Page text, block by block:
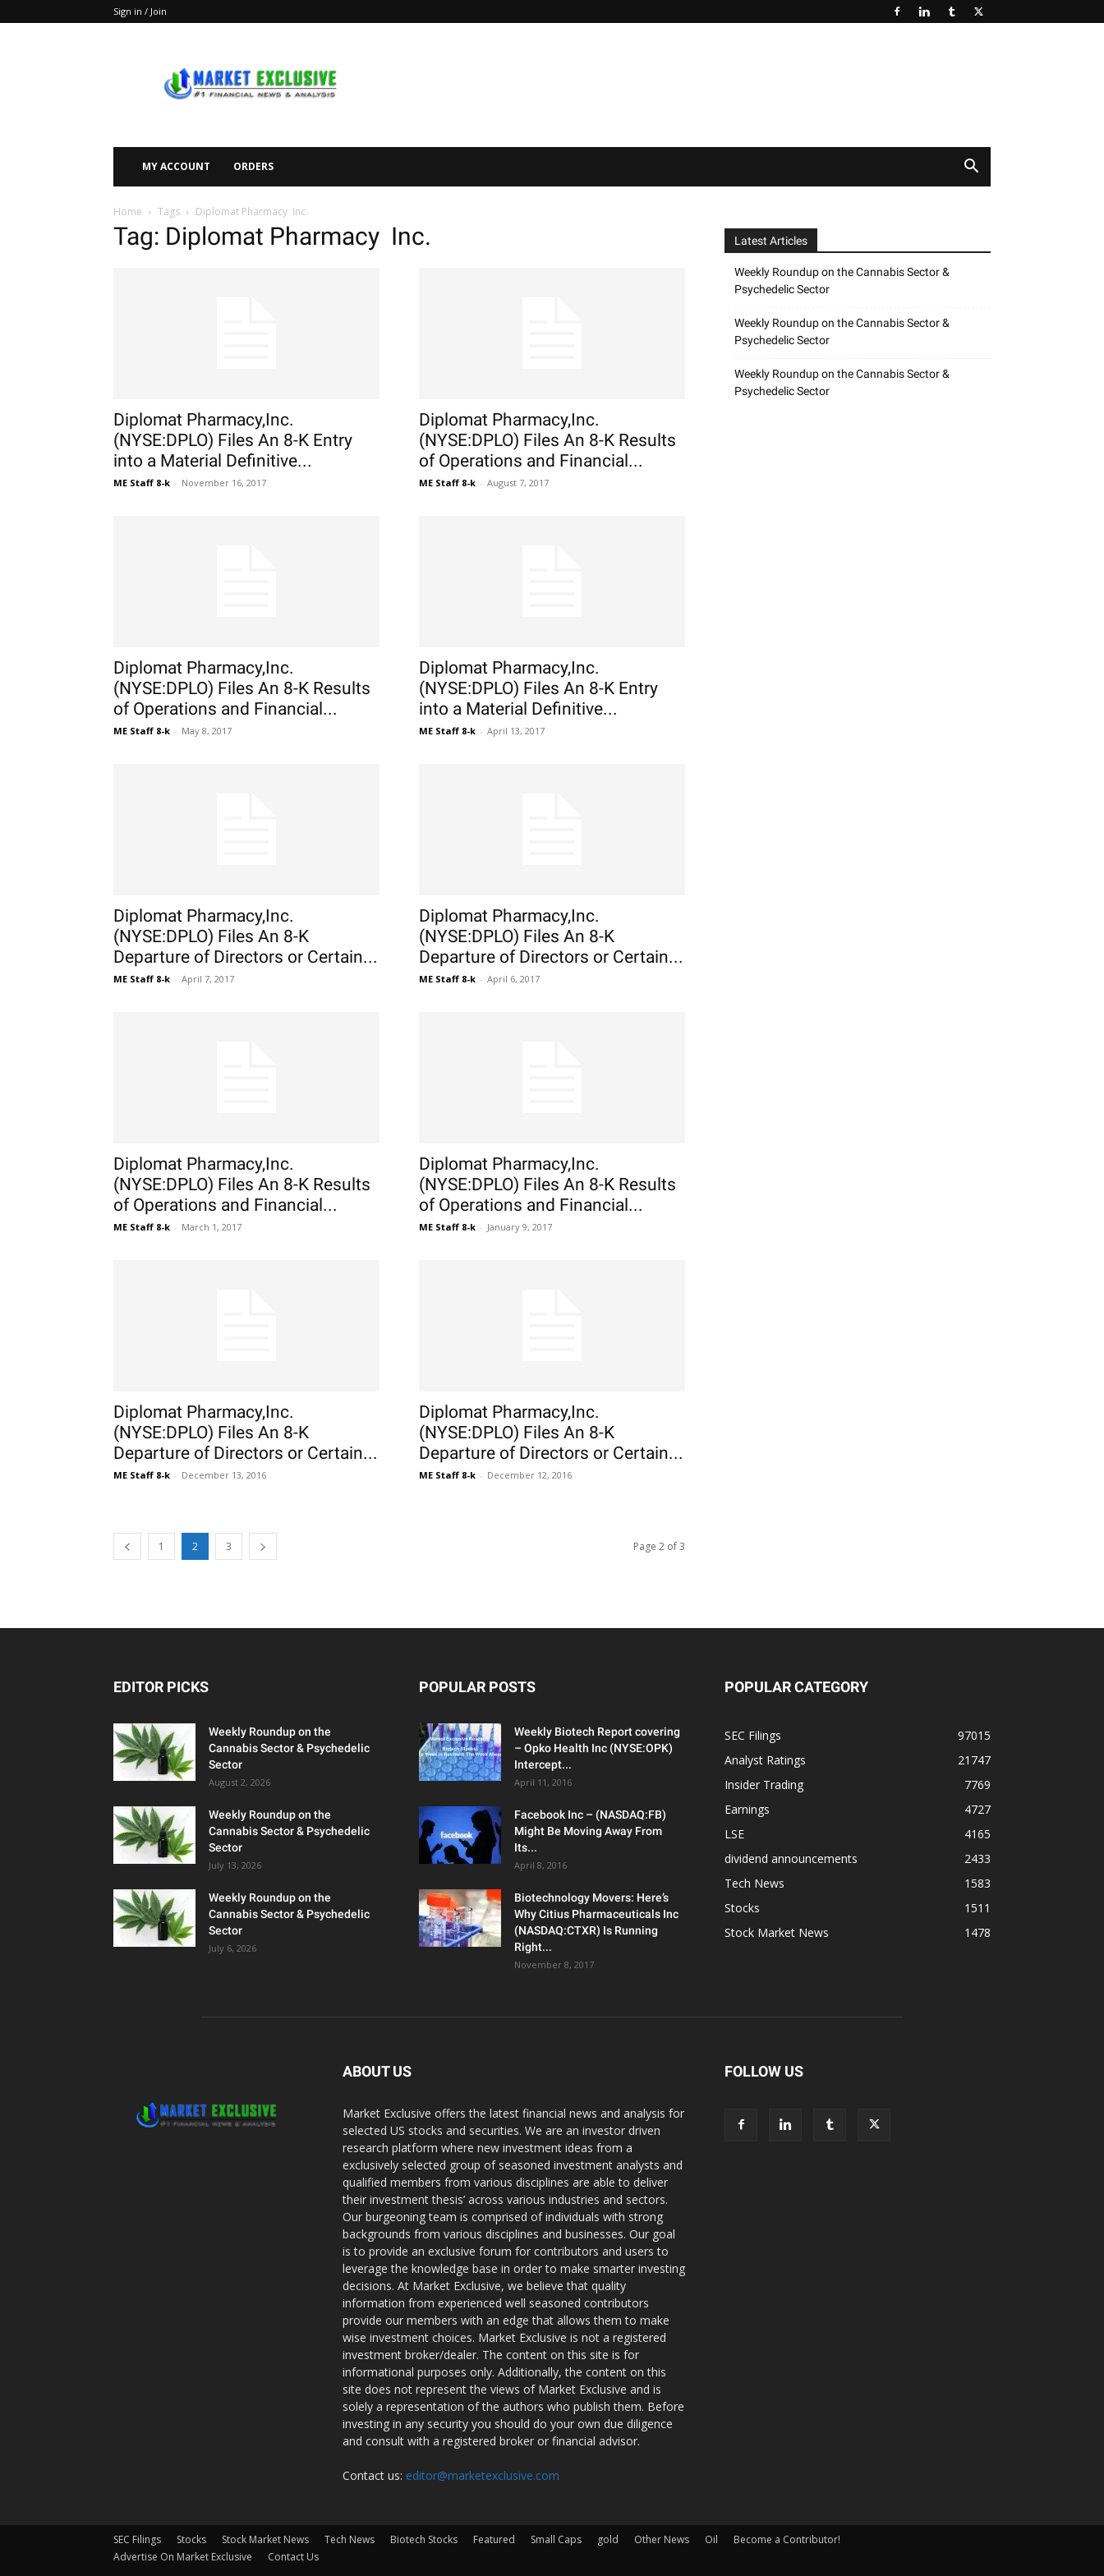
Sign in / Join
Exclusive
MY ACCOUNT ORDERS
Home Tags Diplomat Pharmacy Inc.
Tag: Diplomat Pharmacy Inc.
Diplomat Pharmacy,Inc.
(NYSE:DPLO) Files An 8-K Entry
into a Material Definitive...
ME Staff 8-k - November 16, 2017
Diplomat Pharmacy,Inc.
(NYSE:DPLO) Files An 8-K Results
of Operations and Financial...
ME Staff 8-k - August 7, 2017
Diplomat Pharmacy,Inc.
(NYSE:DPLO) Files An 8-K Results
of Operations and Financial...
ME Staff 8-k - May 8, 2017
Diplomat Pharmacy,Inc.
(NYSE:DPLO) Files An 8-K Entry
into a Material Definitive...
ME Staff 8-k - April 13, 2017
Diplomat Pharmacy,Inc.
(NYSE:DPLO) Files An 8-K
Departure of Directors or Certain...
ME Staff 8-k - April 7, 2017
Diplomat Pharmacy,Inc.
(NYSE:DPLO) Files An 8-K
Departure of Directors or Certain...
ME Staff 8-k - April 6, 2017
Diplomat Pharmacy,Inc.
(NYSE:DPLO) Files An 8-K Results
of Operations and Financial...
ME Staff 8-k - March 1, 2017
Diplomat Pharmacy,Inc.
(NYSE:DPLO) Files An 8-K Results
of Operations and Financial...
ME Staff 8-k - January 9, 2017
Diplomat Pharmacy,Inc.
(NYSE:DPLO) Files An 8-K
Departure of Directors or Certain...
ME Staff 8-k - December 13, 2016
Diplomat Pharmacy,Inc.
(NYSE:DPLO) Files An 8-K
Departure of Directors or Certain...
ME Staff 8-k - December 12, 2016
1 2 3 Page 2 of 3
Latest Articles
Weekly Roundup on the Cannabis Sector &
Psychedelic Sector
Weekly Roundup on the Cannabis Sector &
Psychedelic Sector
Weekly Roundup on the Cannabis Sector &
Psychedelic Sector
EDITOR PICKS
Weekly Roundup on the
Cannabis Sector & Psychedelic
Sector
August 2, 2026
Weekly Roundup on the
Cannabis Sector & Psychedelic
Sector
July 13, 2026
Weekly Roundup on the
Cannabis Sector & Psychedelic
Sector
July 6, 2026
POPULAR POSTS
Weekly Biotech Report covering
– Opko Health Inc (NYSE:OPK)
Intercept...
April 11, 2016
Facebook Inc – (NASDAQ:FB)
Might Be Moving Away From
Its...
April 8, 2016
Biotechnology Movers: Here’s
Why Citius Pharmaceuticals Inc
(NASDAQ:CTXR) Is Running
Right...
November 8, 2017
POPULAR CATEGORY
SEC Filings
97015
Analyst Ratings
21747
Insider Trading
7769
Earnings
4727
LSE
4165
dividend announcements
2433
Tech News
1583
Stocks
1511
Stock Market News
1478
ABOUT US
Market Exclusive offers the latest financial news and analysis for
selected US stocks and securities. We are an investor driven
research platform where new investment ideas from a
exclusively selected group of seasoned investment analysts and
qualified members from various disciplines are able to deliver
their investment thesis’ across various industries and sectors.
Our burgeoning team is comprised of individuals with strong
backgrounds from various disciplines and businesses. Our goal
is to provide an exclusive forum for contributors and users to
leverage the knowledge base in order to make smarter investing
decisions. At Market Exclusive, we believe that quality
information from experienced well seasoned contributors
provide our members with an edge that allows them to make
wise investment choices. Market Exclusive is not a registered
investment broker/dealer. The content on this site is for
informational purposes only. Additionally, the content on this
site does not represent the views of Market Exclusive and is
solely a representation of the authors who publish them. Before
investing in any security you should do your own due diligence
and consult with a registered broker or financial advisor.
Contact us: editor@marketexclusive.com
FOLLOW US
SEC Filings Stocks Stock Market News Tech News Biotech Stocks Featured Small Caps gold Other News Oil
Become a Contributor!
Advertise On Market Exclusive
Contact Us